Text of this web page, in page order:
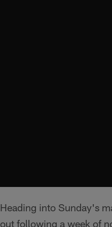
Heading into Sunday's
out following a week of